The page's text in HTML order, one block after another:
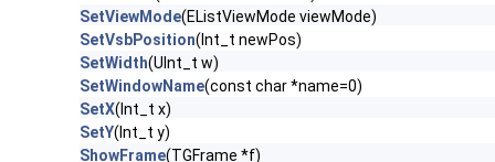
SetViewMode(EListViewMode viewMode)
SetVsbPosition(Int_t newPos)
SetWidth(UInt_t w)
SetWindowName(const char *name=0)
SetX(Int_t x)
SetY(Int_t y)
ShowFrame(TGFrame *f)